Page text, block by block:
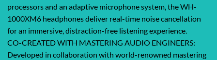
processors and an adaptive microphone system, the WH-
1000XM6 headphones deliver real-time noise cancellation
for an immersive, distraction-free listening experience.
CO-CREATED WITH MASTERING AUDIO ENGINEERS:
Developed in collaboration with world-renowned mastering